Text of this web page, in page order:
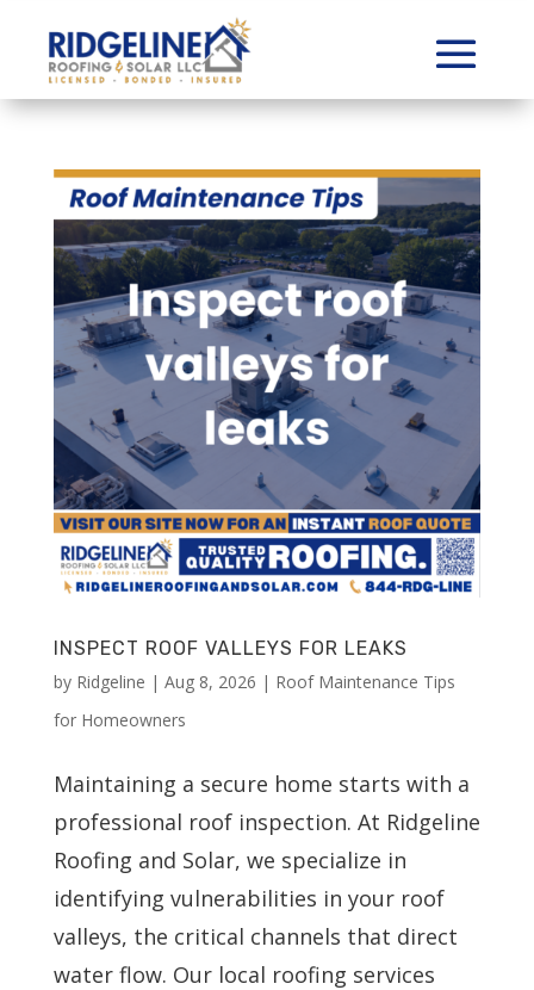
INSPECT ROOF VALLEYS FOR LEAKS
by Ridgeline | Aug 8, 2026 | Roof Maintenance Tips
for Homeowners
Maintaining a secure home starts with a
professional roof inspection. At Ridgeline
Roofing and Solar, we specialize in
identifying vulnerabilities in your roof
valleys, the critical channels that direct
water flow. Our local roofing services